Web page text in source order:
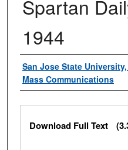
Spartan
1944
Authors
San Jose State
Mass Communications
Files
Download Full Text